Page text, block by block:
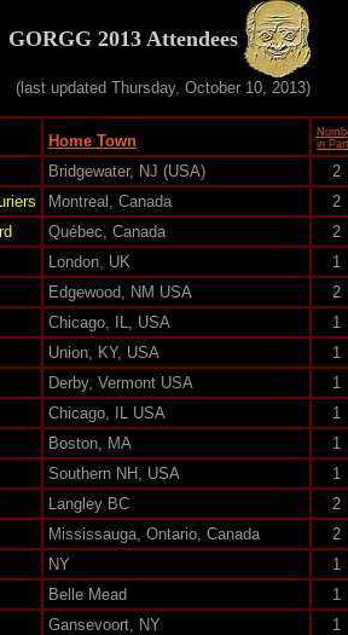
GORGG 2013 Attendees
(last updated Thursday, October 10, 2013)
Home Town
in
Bridgewater, NJ (USA) 2
Montreal, Canada 2
Québec, Canada 2
London, UK 1
Edgewood, NM USA 2
Chicago, IL, USA 1
Union, KY, USA 1
Derby, Vermont USA 1
Chicago, IL USA 1
Boston, MA 1
Southern NH, USA 1
Langley BC 2
Mississauga, Ontario, Canada 2
NY 1
Belle Mead 1
Gansevoort, NY 1